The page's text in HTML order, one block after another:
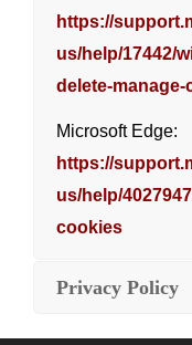
https://
us/help/17442/
delete-
Microsoft Edge:
https://
us/help/
cookies
Privacy Policy